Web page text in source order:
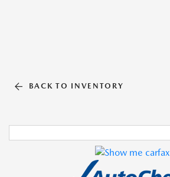
BACK TO INVENTORY